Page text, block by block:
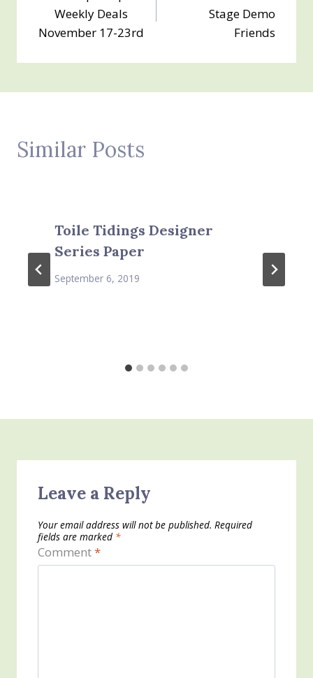
navigation
Weekly Deals
November 17-23rd
Stage Demo
Friends
Similar Posts
Toile Tidings Designer
Series Paper
September 6, 2019
Leave a Reply
Your email address will not be published. Required
fields are marked *
Comment*